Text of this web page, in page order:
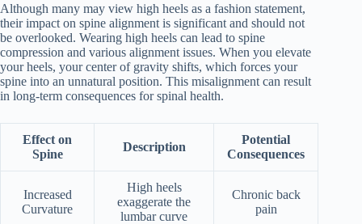
Although many may view high heels as a fashion statement,
their impact on spine alignment is significant and should not
be overlooked. Wearing high heels can lead to spine
compression and various alignment issues. When you elevate
your heels, your center of gravity shifts, which forces your
spine into an unnatural position. This misalignment can result
in long-term consequences for spinal health.
Effect on
Spine
Description
Potential
Consequences
Increased
Curvature
High heels
exaggerate the
lumbar curve
Chronic back
pain